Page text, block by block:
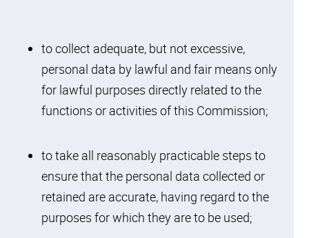
to collect adequate, but not excessive,
personal data by lawful and fair means only
for lawful purposes directly related to the
functions or activities of this Commission;
to take all reasonably practicable steps to
ensure that the personal data collected or
retained are accurate, having regard to the
purposes for which they are to be used;